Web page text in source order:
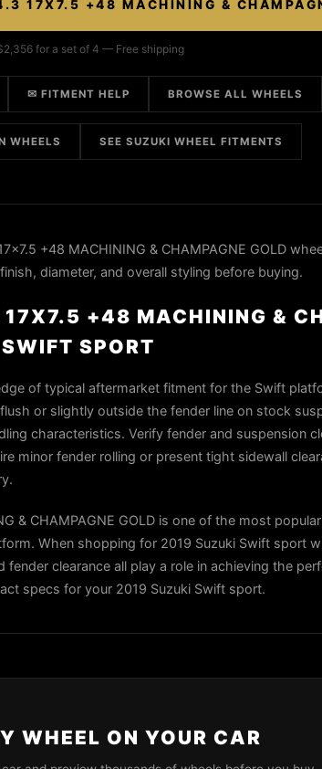
17X7.5 +48 MACHINING &
for a set of 4 — Free shipping
✉ FITMENT HELP BROWSE ALL WHEELS
WHEELS SEE SUZUKI WHEEL FITMENTS
+48 MACHINING & CHAMPAGNE GOLD
diameter, and overall styling before buying.
+48 MACHINING &
SPORT
of typical aftermarket fitment for the Swift
or slightly outside the fender line on stock
characteristics. Verify fender and suspension
minor fender rolling or present tight sidewall
& CHAMPAGNE GOLD is one of the most popular
When shopping for 2019 Suzuki Swift sport
clearance all play a role in achieving the
specs for your 2019 Suzuki Swift sport.
WHEEL ON YOUR CAR